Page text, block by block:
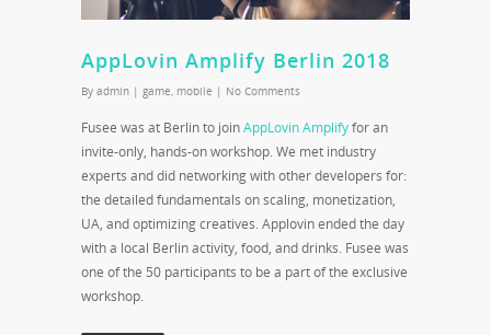
AppLovin Amplify Berlin 2018
By admin | game, mobile | No Comments
Fusee was at Berlin to joinAppLovin Amplifyfor an
invite-only, hands-on workshop. We met industry
experts and did networking with other developers for:
the detailed fundamentals on scaling, monetization,
UA, and optimizing creatives. Applovin ended the day
with a local Berlin activity, food, and drinks. Fusee was
one of the 50 participants to be a part of the exclusive
workshop.